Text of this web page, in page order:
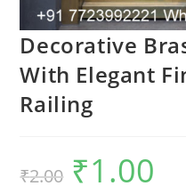
Decorative
With Elegant
Railing
₹2.00
Original
price
was:
₹1.00